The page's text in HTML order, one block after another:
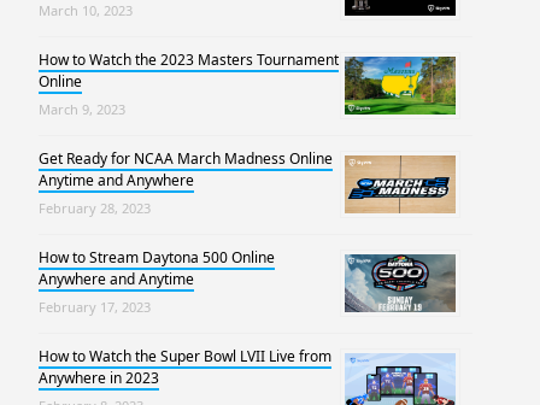
March 10, 2023
How to Watch the 2023 Masters Tournament
Online
March 9, 2023
Get Ready for NCAA March Madness Online
Anytime and Anywhere
February 28, 2023
How to Stream Daytona 500 Online
Anywhere and Anytime
February 17, 2023
How to Watch the Super Bowl LVII Live from
Anywhere in 2023